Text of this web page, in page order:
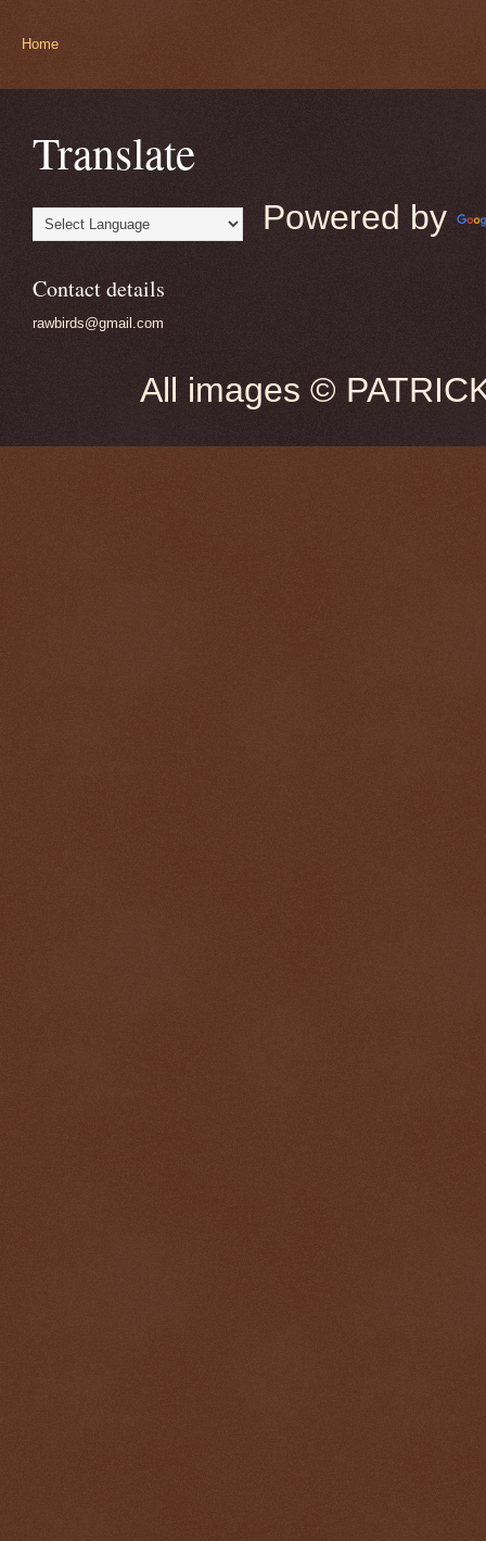
Home
Translate
Powered by
Contact details
rawbirds@gmail.com
All images ©